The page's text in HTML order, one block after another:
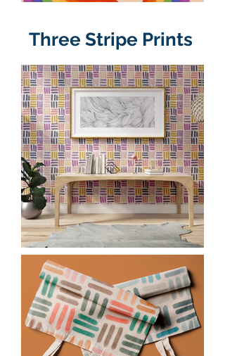
Three Stripe Prints